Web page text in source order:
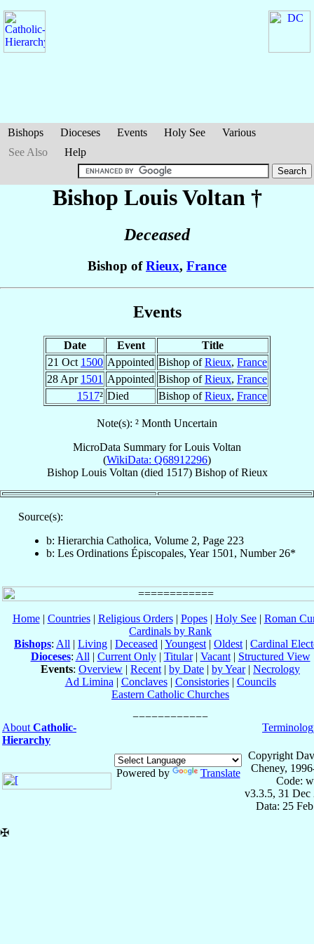
Bishops Dioceses Events Holy See
Various
See Also
Help
Bishop LouisVoltan †
Deceased
Bishop ofRieux, France
Events
Date Event
Title
21 Oct 1500 Appointed Bishop ofRieux, France
28 Apr 1501 Appointed Bishop ofRieux, France
1517² Died Bishop ofRieux, France
Note(s): ² Month Uncertain
MicroData Summary forLouis Voltan
(WikiData: Q68912296)
Bishop Louis Voltan (died 1517) BishopofRieux
Source(s):
b: Hierarchia Catholica, Volume 2, Page 223
b: Les Ordinations Épiscopales, Year 1501, Number 26*
Home| Countries| Religious Orders| Popes| Holy See| Roman
Cardinals by Rank
Bishops: All | Living | Deceased | Youngest | Oldest | Cardinal
Dioceses: All | Current Only| Titular| Vacant| Structured View
Events: Overview | Recent | by Date | by Year| Necrology
Ad Limina | Conclaves| Consistories| Councils
Eastern Catholic Churches
About Catholic-
Hierarchy
Powered by Translate
Copyright
Cheney,
Code:
v3.3.5, 31 Dec
Data: 25
✠